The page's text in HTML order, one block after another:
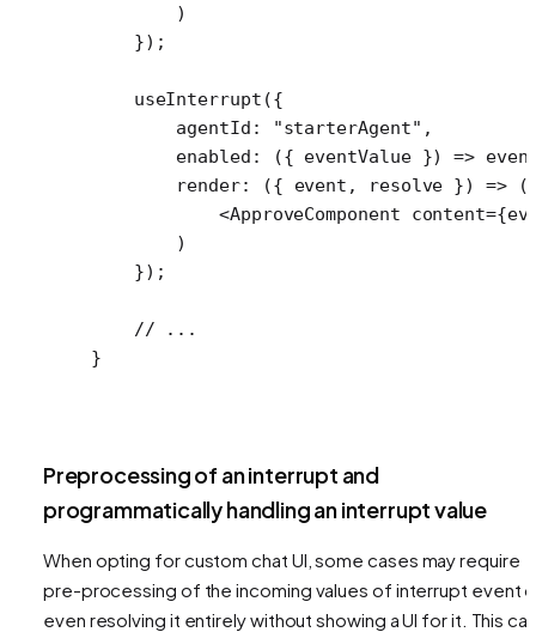
        )
    });
    useInterrupt
({
        agentId:
"starterAgent" ,
        enabled
: ({ eventValue }) =>
        render
: ({ event , resolve }) => (
            <
ApproveComponent content=
        )
    });
    // ...
}
Preprocessing of an interrupt and
programmatically handling an interrupt value
When opting for custom chat UI, some cases may require
pre-processing of the incoming values of interrupt event
even resolving it entirely without showing a UI for it. This can